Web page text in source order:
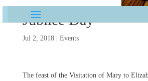
Jubilee Day
Jul 2, 2018| Events
The feast of the Visitation of Mary to